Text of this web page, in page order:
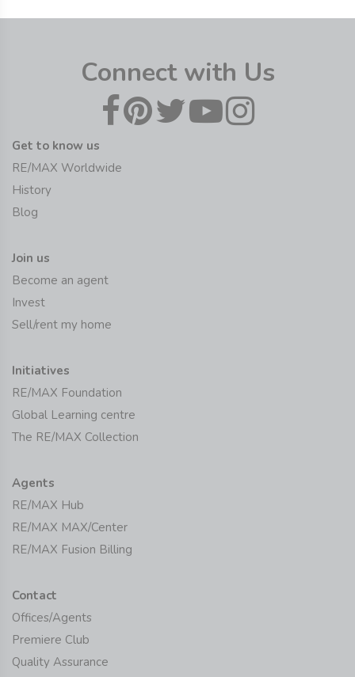
Connect with Us
Get to know us
RE/MAX Worldwide
History
Blog
Join us
Become an agent
Invest
Sell/rent my home
Initiatives
RE/MAX Foundation
Global Learning centre
The RE/MAX Collection
Agents
RE/MAX Hub
RE/MAX MAX/Center
RE/MAX Fusion Billing
Contact
Offices/Agents
Premiere Club
Quality Assurance